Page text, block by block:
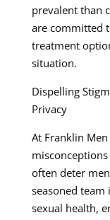
prevalent than
are committed
treatment
situation.
Dispelling
Privacy
At Franklin
often deter
seasoned team
sexual health,